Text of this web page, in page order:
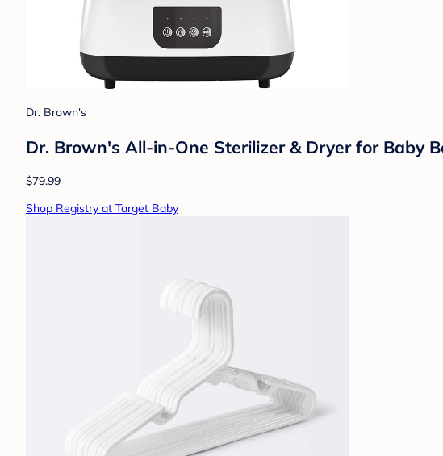
Dr. Brown's
Dr. Brown's All-in-One Sterilizer & Dryer for Baby
$79.99
Shop Registry at Target Baby